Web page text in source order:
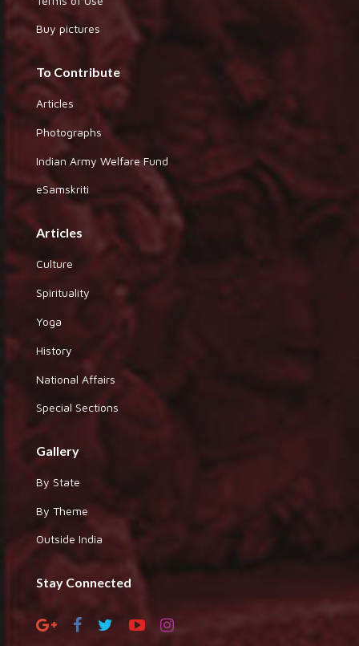
Buy pictures
To Contribute
Articles
Photographs
Indian Army Welfare Fund
eSamskriti
Articles
Culture
Spirituality
Yoga
History
National Affairs
Special Sections
Gallery
By State
By Theme
Outside India
Stay Connected